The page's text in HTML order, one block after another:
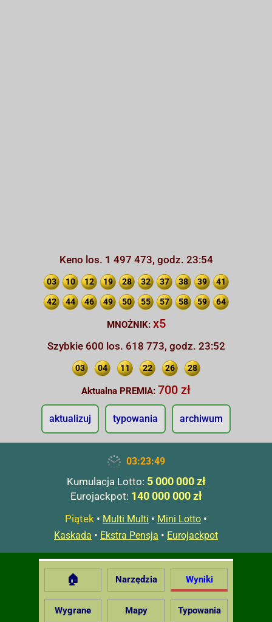
Keno los. 1 497 473, godz. 23:54
03 10 12 19 28 32 37 38 39 41
42 44 46 49 50 55 57 58 59 64
MNOŻNIK: x5
Szybkie 600 los. 618 773, godz. 23:52
03 04 11 22 26 28
Aktualna PREMIA: 700 zł
aktualizuj typowania archiwum
03:23:50
Kumulacja Lotto: 5 000 000 zł
Eurojackpot: 140 000 000 zł
Piątek • Multi Multi • Mini Lotto •
Kaskada • Ekstra Pensja • Eurojackpot
🏠 Narzędzia Wyniki
Wygrane Mapy Typowania